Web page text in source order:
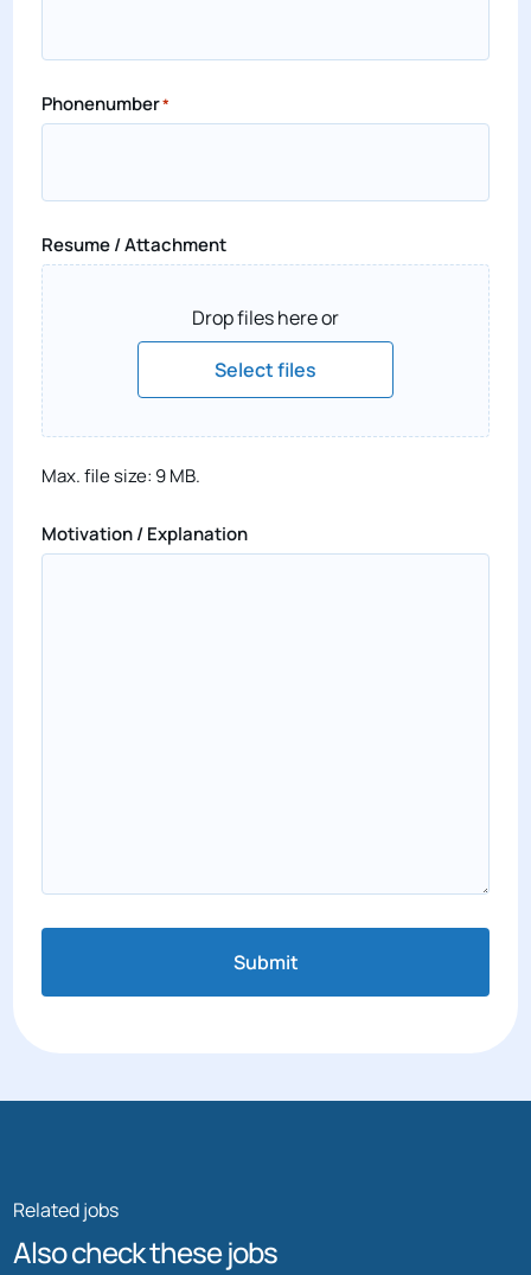
Phonenumber*
Resume / Attachment
Drop files here or
Select files
Max. file size: 9 MB.
Motivation / Explanation
Submit
Related jobs
Also check these jobs